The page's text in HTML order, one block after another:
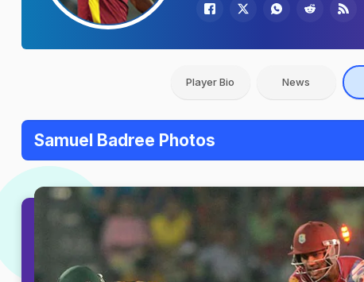
Player Bio News
Samuel Badree Photos